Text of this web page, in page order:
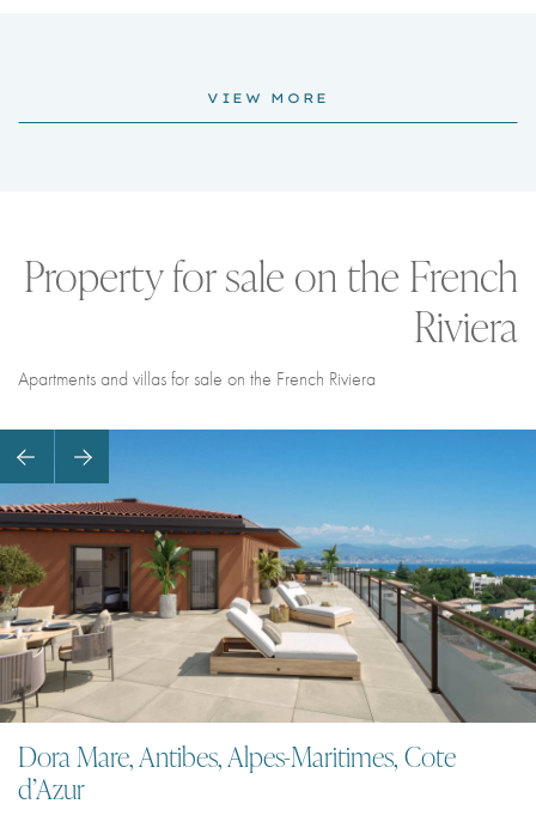
VIEW MORE
Apartments and villas for sale on the French Riviera
Property for sale on the French
Riviera
Dora Mare, Antibes, Alpes-Maritimes, Cote
d’Azur